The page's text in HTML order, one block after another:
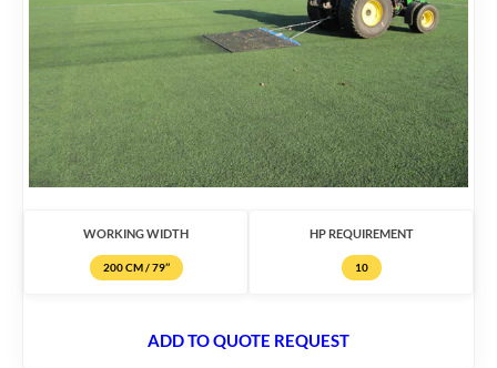
WORKING WIDTH
200 CM / 79’’
HP REQUIREMENT
10
ADD TO QUOTE REQUEST